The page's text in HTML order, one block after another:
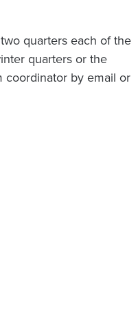
quarters each of the
quarters or the
coordinator by email or